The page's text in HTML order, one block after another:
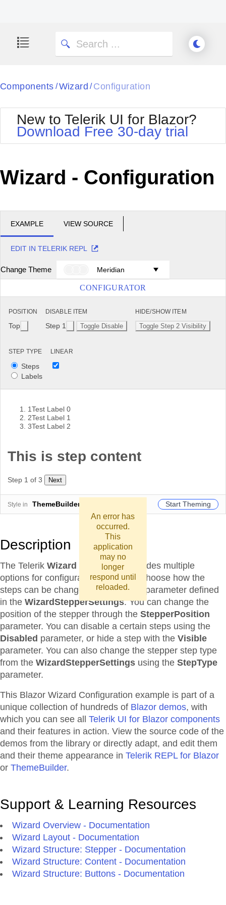
Components / Wizard / Configuration
New to Telerik UI for Blazor?
Download Free 30-day trial
Wizard - Configuration
EXAMPLE VIEW SOURCE
EDIT IN TELERIK REPL
Change Theme Meridian
CONFIGURATOR
POSITION
Top
DISABLE ITEM
Step 1 Toggle Disable
HIDE/SHOW ITEM
Toggle Step 2 Visibility
STEP TYPE
Steps
Labels
LINEAR
1Test Label 0
2Test Label 1
3Test Label 2
This is step content
Step 1 of 3 Next
Style in ThemeBuilder Start Theming
Description
The Telerik Wizard component provides multiple
options for configurations. You can choose how the
steps can be changed usingLinear
parameter defined
in the WizardStepperSettings. You can change the
position of the stepper through the StepperPosition
parameter. You can disable a certain steps using the
Disabled parameter, or hide a step with the Visible
parameter. You can also change the stepper step type
from the WizardStepperSettings using the StepType
parameter.
This Blazor Wizard Configuration example is part of a
unique collection of hundreds of Blazor demos, with
which you can see all Telerik UI for Blazor components
and their features in action. View the source code of the
demos from the library or directly adapt, and edit them
and their theme appearance in Telerik REPL for Blazor
or ThemeBuilder.
Support & Learning Resources
Wizard Overview - Documentation
Wizard Layout - Documentation
Wizard Structure: Stepper - Documentation
Wizard Structure: Content - Documentation
Wizard Structure: Buttons - Documentation
An error has
occurred.
This
application
may no
longer
respond until
reloaded.